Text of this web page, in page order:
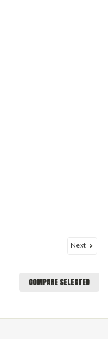
Next
COMPARE SELECTED